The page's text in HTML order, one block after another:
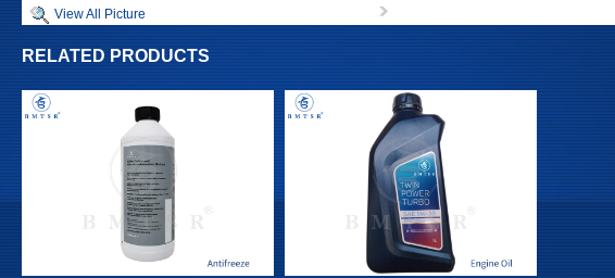
View All Picture
RELATED PRODUCTS